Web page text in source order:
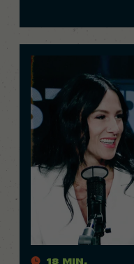
18 Min.